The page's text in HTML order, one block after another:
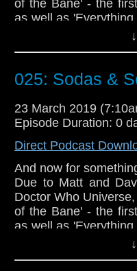
of the Bane' - the
as well as
These episodes
Doctor Who theme
Talk to us!
025: Sodas &
23 March 2019
Episode Duration: 0
Direct Podcast
And now for
Due to Matt and
Doctor Who
of the Bane' - the
as well as
These episodes